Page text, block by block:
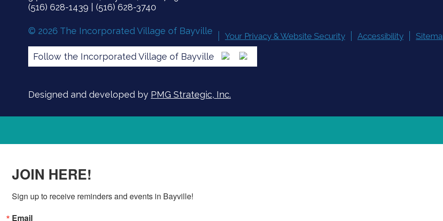
(516) 628-1439 | (516) 628-3740
© 2026 The Incorporated Village of Bayville Your Privacy & Website Security Accessibility
Follow the Incorporated Village of Bayville
Designed and developed by PMG Strategic, Inc.
JOIN HERE!
Sign up to receive reminders and events in Bayville!
Email